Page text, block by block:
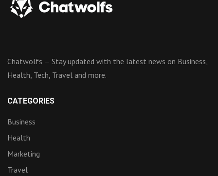
Chatwolfs — Stay updated with the latest news on Business,
Health, Tech, Travel and more.
CATEGORIES
Business
Health
Marketing
Travel